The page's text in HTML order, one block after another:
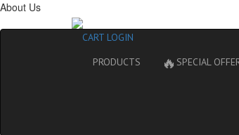
About Us
CART LOGIN
PRODUCTS
🔥 SPECIAL